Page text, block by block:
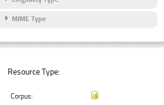
MIME Type
Resource Type:
Corpus: